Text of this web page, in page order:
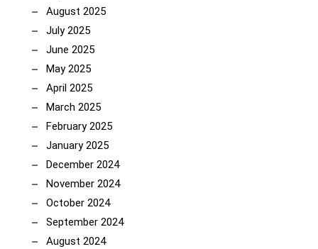
August 2025
July 2025
June 2025
May 2025
April 2025
March 2025
February 2025
January 2025
December 2024
November 2024
October 2024
September 2024
August 2024